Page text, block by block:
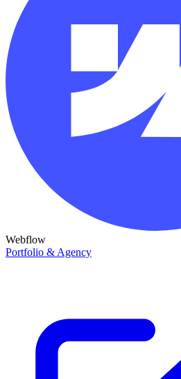
Webflow
Portfolio & Agency